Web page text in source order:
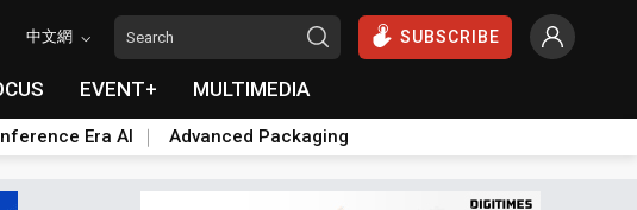
中文網 SUBSCRIBE
EVENT+ MULTIMEDIA
Era AI Advanced Packaging